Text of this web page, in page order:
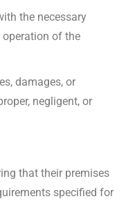
the necessary
of the
damages, or
negligent, or
that their premises
specified for